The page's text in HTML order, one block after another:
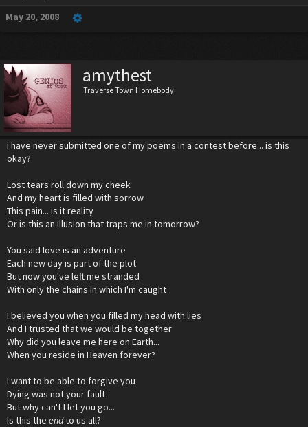
May 20, 2008
amythest
Traverse Town Homebody
i have never submitted one of my poems in a contest before... is this
okay?
Lost tears roll down my cheek
And my heart is filled with sorrow
This pain... is it reality
Or is this an illusion that traps me in tomorrow?
You said love is an adventure
Each new day is part of the plot
But now you've left me stranded
With only the chains in which I'm caught
I believed you when you filled my head with lies
And I trusted that we would be together
Why did you leave me here on Earth...
When you reside in Heaven forever?
I want to be able to forgive you
Dying was not your fault
But why can't I let you go...
Is this the endto us all?